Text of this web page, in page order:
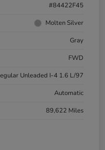
#84422F45
Molten Silver
Gray
FWD
Unleaded I-4 1.6 L/97
Automatic
89,622 Miles